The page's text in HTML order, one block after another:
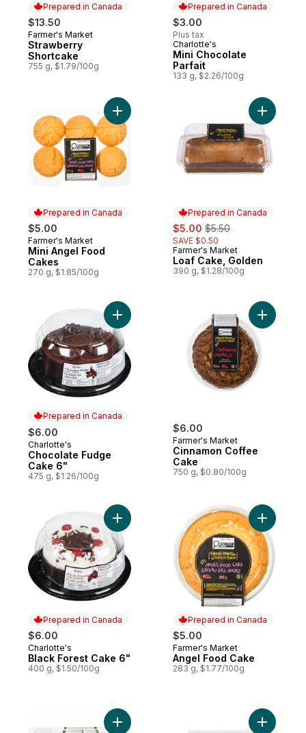
Prepared in Canada
$13.50
Prepared in Canada
Farmer's Market
Strawberry
Shortcake
755 g, $1.79/100g
Prepared in Canada
$3.00
Plus tax
Prepared in Canada
Charlotte's
Mini Chocolate
Parfait
133 g, $2.26/100g
Prepared in Canada
$5.00
Prepared in Canada
Farmer's Market
Mini Angel Food
Cakes
270 g, $1.85/100g
Add Mini Angel Food Cakes to cart
Prepared in Canada
sale:
$5.00 , formerly:
$5.50
SAVE $0.50
Prepared in Canada
Farmer's Market
Loaf Cake, Golden
390 g, $1.28/100g
Add Loaf
Prepared in Canada
$6.00
Prepared in Canada
Charlotte's
Chocolate Fudge
Cake 6"
475 g, $1.26/100g
Add Chocolate Fudge Cake 6" to cart
$6.00
Farmer's Market
Cinnamon Coffee
Cake
750 g, $0.80/100g
Add
Prepared in Canada
$6.00
Prepared in Canada
Charlotte's
Black Forest Cake 6"
400 g, $1.50/100g
Add Black Forest Cake 6" to cart
Prepared in Canada
$5.00
Prepared in Canada
Farmer's Market
Angel Food Cake
283 g, $1.77/100g
Add
Add Tiramisu Cake to cart Add